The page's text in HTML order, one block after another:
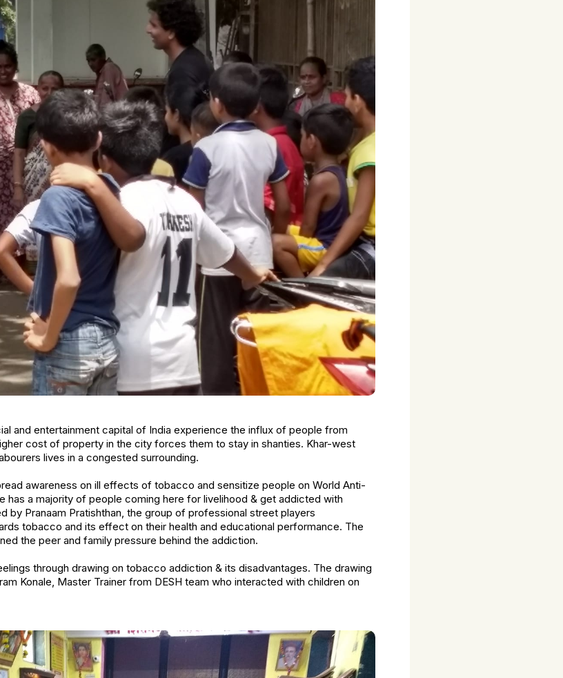
and entertainment capital of India experience the influx of people from
cost of property in the city forces them to stay in shanties. Khar-west
lives in a congested surrounding.
awareness on ill effects of tobacco and sensitize people on World Anti-
has a majority of people coming here for livelihood & get addicted with
Pranaam Pratishthan, the group of professional street players
tobacco and its effect on their health and educational performance. The
the peer and family pressure behind the addiction.
through drawing on tobacco addiction & its disadvantages. The drawing
Konale, Master Trainer from DESH team who interacted with children on